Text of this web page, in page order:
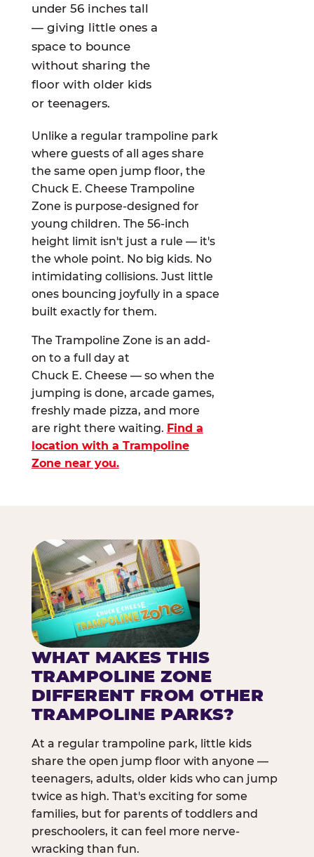
under 56 inches tall
— giving little ones a
space to bounce
without sharing the
floor with older kids
or teenagers.
Unlike a regular trampoline park
where guests of all ages share
the same open jump floor, the
Chuck E. Cheese Trampoline
Zone is purpose-designed for
young children. The 56-inch
height limit isn't just a rule — it's
the whole point. No big kids. No
intimidating collisions. Just little
ones bouncing joyfully in a space
built exactly for them.
The Trampoline Zone is an add-
on to a full day at
Chuck E. Cheese — so when the
jumping is done, arcade games,
freshly made pizza, and more
are right there waiting. Find a
location with a Trampoline
Zone near you.
WHAT MAKES THIS
TRAMPOLINE ZONE
DIFFERENT FROM OTHER
TRAMPOLINE PARKS?
At a regular trampoline park, little kids
share the open jump floor with anyone —
teenagers, adults, older kids who can jump
twice as high. That's exciting for some
families, but for parents of toddlers and
preschoolers, it can feel more nerve-
wracking than fun.